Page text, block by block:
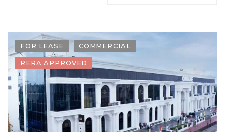
FOR LEASE COMMERCIAL
RERA APPROVED